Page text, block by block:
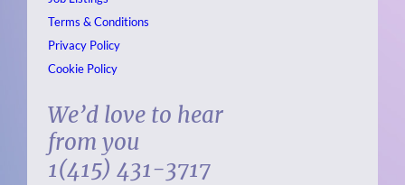
Terms & Conditions
Privacy Policy
Cookie Policy
We’d love to hear
from you
1(415) 431-3717